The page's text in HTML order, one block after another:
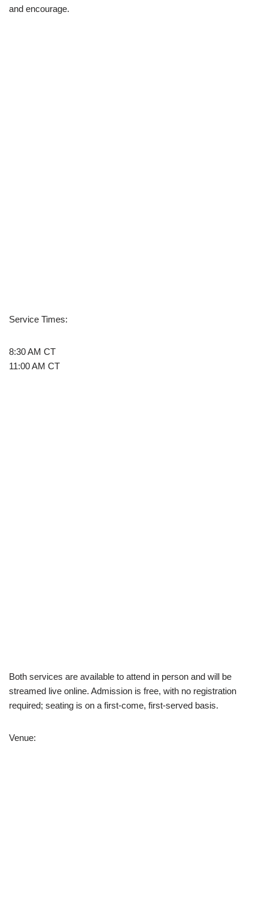
and encourage.
Service Times:
8:30 AM CT
11:00 AM CT
Both services are available to attend in person and will be
streamed live online. Admission is free, with no registration
required; seating is on a first-come, first-served basis.
Venue: